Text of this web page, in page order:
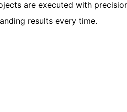
are executed with
results every time.